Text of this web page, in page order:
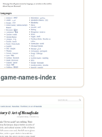
game-names-index